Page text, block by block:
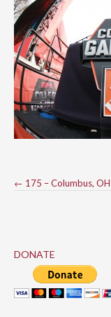
Post
← 175 – Columbus, OH
DONATE